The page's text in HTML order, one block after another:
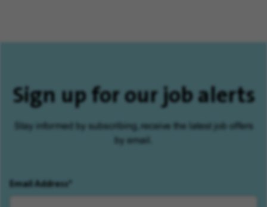
Sign up for our job alerts
Stay informed by subscribing, receive the latest job offers
Email Address